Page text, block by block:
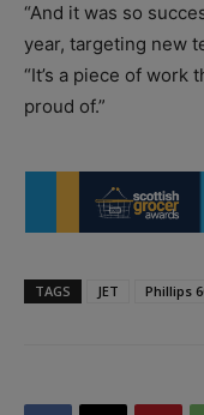
“And it was so
year, targeting new
“It’s a piece of work
proud of.”
TAGS JET Phillips